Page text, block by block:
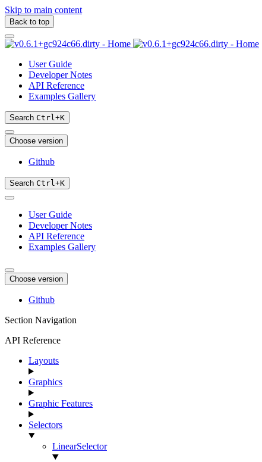
Skip to main content
Back to top
User Guide
Developer Notes
API Reference
Examples Gallery
Search Ctrl+K
Choose version
Github
Search Ctrl+K
User Guide
Developer Notes
API Reference
Examples Gallery
Choose version
Github
Section Navigation
API Reference
Layouts
Graphics
Graphic Features
Selectors
LinearSelector